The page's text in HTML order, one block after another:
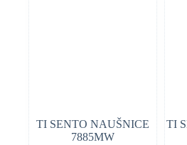
TI SENTO NAUŠNICE
7885MW
TI